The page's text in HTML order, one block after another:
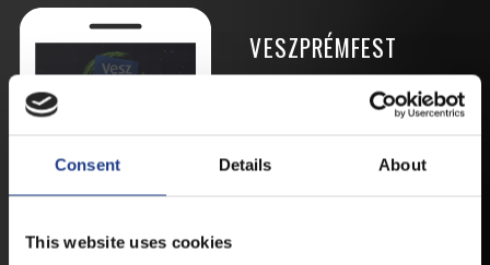
Consent Details About
This website uses cookies
VESZPRÉMFEST
DOWNLOAD APPLICATION HAS TO GET
FIRST-HAND NEWS, UPDATES AND THE